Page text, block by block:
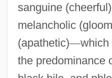
sanguine
melancholic
(apathetic)—which
the predominance